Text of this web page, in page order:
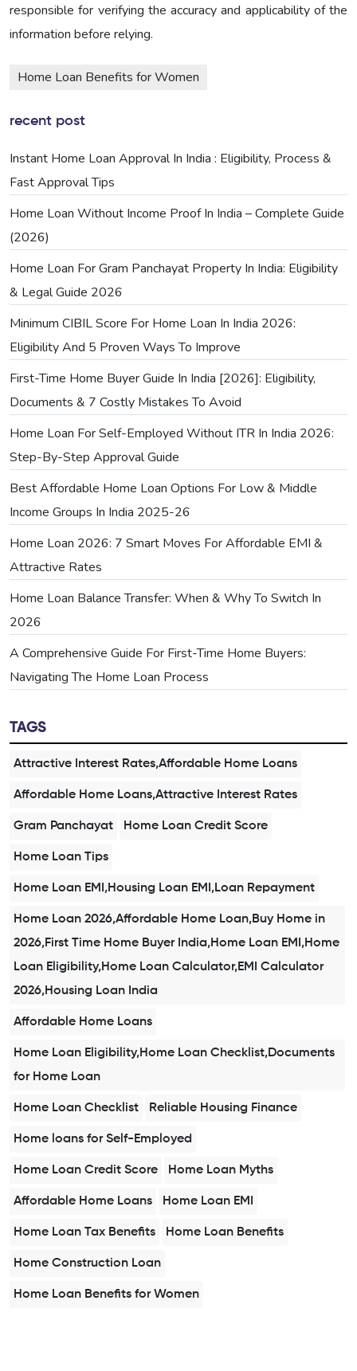
responsible for verifying the accuracy and applicability of the
information before relying.
Home Loan Benefits for Women
recent post
Instant Home Loan Approval In India : Eligibility, Process &
Fast Approval Tips
Home Loan Without Income Proof In India – Complete Guide
(2026)
Home Loan For Gram Panchayat Property In India: Eligibility
& Legal Guide 2026
Minimum CIBIL Score For Home Loan In India 2026:
Eligibility And 5 Proven Ways To Improve
First-Time Home Buyer Guide In India [2026]: Eligibility,
Documents & 7 Costly Mistakes To Avoid
Home Loan For Self-Employed Without ITR In India 2026:
Step-By-Step Approval Guide
Best Affordable Home Loan Options For Low & Middle
Income Groups In India 2025-26
Home Loan 2026: 7 Smart Moves For Affordable EMI &
Attractive Rates
Home Loan Balance Transfer: When & Why To Switch In
2026
A Comprehensive Guide For First-Time Home Buyers:
Navigating The Home Loan Process
TAGS
Attractive Interest Rates,Affordable Home Loans
Affordable Home Loans,Attractive Interest Rates
Gram Panchayat Home Loan Credit Score
Home Loan Tips
Home Loan EMI,Housing Loan EMI,Loan Repayment
Home Loan 2026,Affordable Home Loan,Buy Home in
2026,First Time Home Buyer India,Home Loan EMI,Home
Loan Eligibility,Home Loan Calculator,EMI Calculator
2026,Housing Loan India
Affordable Home Loans
Home Loan Eligibility,Home Loan Checklist,Documents
for Home Loan
Home Loan Checklist Reliable Housing Finance
Home loans for Self-Employed
Home Loan Credit Score Home Loan Myths
Affordable Home Loans Home Loan EMI
Home Loan Tax Benefits Home Loan Benefits
Home Construction Loan
Home Loan Benefits for Women